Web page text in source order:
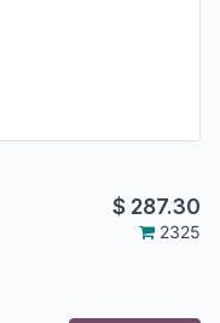
$ 287.30
2325